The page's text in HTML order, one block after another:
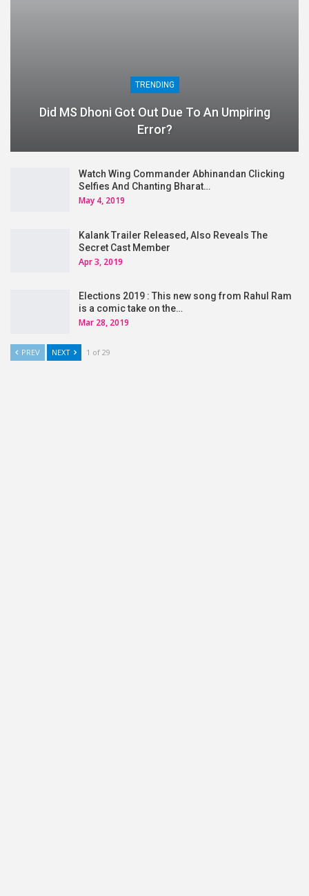
TRENDING
Did MS Dhoni Got Out Due To An Umpiring
Error?
Watch Wing Commander Abhinandan Clicking
Selfies And Chanting Bharat…
May 4, 2019
Kalank Trailer Released, Also Reveals The
Secret Cast Member
Apr 3, 2019
Elections 2019 : This new song from Rahul Ram
is a comic take on the…
Mar 28, 2019
PREV NEXT 1 of 29